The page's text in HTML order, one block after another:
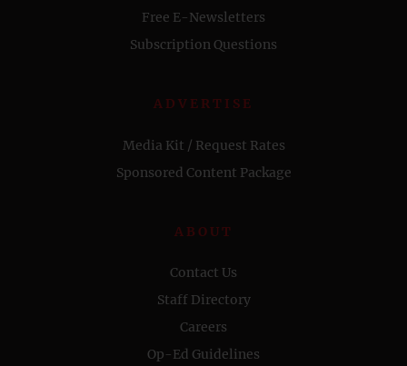
Free E-Newsletters
Subscription Questions
ADVERTISE
Media Kit / Request Rates
Sponsored Content Package
ABOUT
Contact Us
Staff Directory
Careers
Op-Ed Guidelines